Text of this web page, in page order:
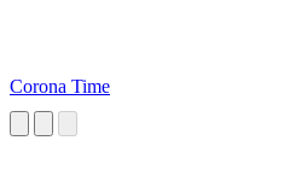
Corona Time